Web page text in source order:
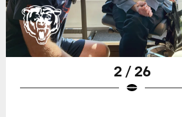
2 / 26